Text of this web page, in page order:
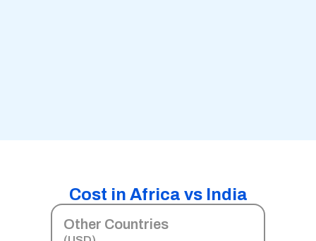
Cost in Africa vs India
Other Countries